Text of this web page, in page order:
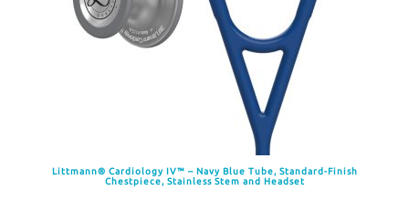
Littmann® Cardiology IV™ – Navy Blue Tube, Standard-Finish
Chestpiece, Stainless Stem and Headset